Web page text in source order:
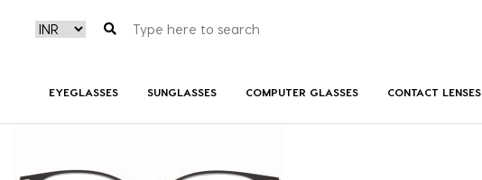
EYEGLASSES SUNGLASSES COMPUTER GLASSES CONTACT LENSES